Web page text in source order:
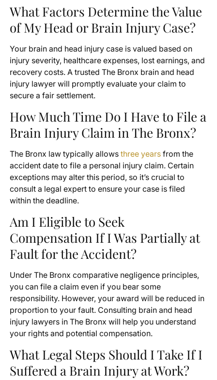
What Factors Determine the Value
of My Head or Brain Injury Case?
Your brain and head injury case is valued based on
injury severity, healthcare expenses, lost earnings, and
recovery costs. A trusted The Bronx brain and head
injury lawyer will promptly evaluate your claim to
secure a fair settlement.
How Much Time Do I Have to File a
Brain Injury Claim in The Bronx?
The Bronx law typically allows three years from the
accident date to file a personal injury claim. Certain
exceptions may alter this period, so it’s crucial to
consult a legal expert to ensure your case is filed
within the deadline.
Am I Eligible to Seek
Compensation If I Was Partially at
Fault for the Accident?
Under The Bronx comparative negligence principles,
you can file a claim even if you bear some
responsibility. However, your award will be reduced in
proportion to your fault. Consulting brain and head
injury lawyers in The Bronx will help you understand
your rights and potential compensation.
What Legal Steps Should I Take If I
Suffered a Brain Injury at Work?